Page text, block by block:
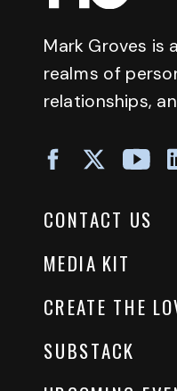
Mark Groves is
realms of
relationships,
CONTACT US
MEDIA KIT
CREATE THE
SUBSTACK